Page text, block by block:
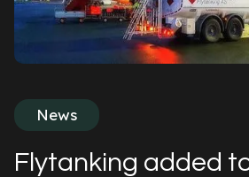
News
Flytanking added